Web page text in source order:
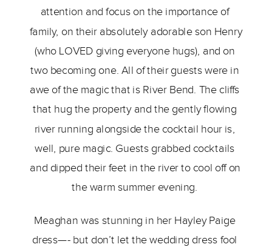
attention and focus on the importance of
family, on their absolutely adorable son Henry
(who LOVED giving everyone hugs), and on
two becoming one. All of their guests were in
awe of the magic that is River Bend. The cliffs
that hug the property and the gently flowing
river running alongside the cocktail hour is,
well, pure magic. Guests grabbed cocktails
and dipped their feet in the river to cool off on
the warm summer evening.
Meaghan was stunning in her Hayley Paige
dress—- but don’t let the wedding dress fool